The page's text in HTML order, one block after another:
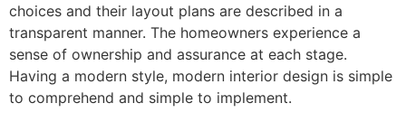
choices and their layout plans are described in a
transparent manner. The homeowners experience a
sense of ownership and assurance at each stage.
Having a modern style, modern interior design is simple
to comprehend and simple to implement.